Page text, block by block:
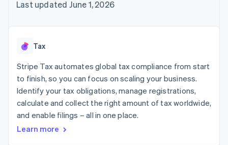
components
Payment
Terminal
payments
Authorization
Boost
Acceptance
optimisations
Link
checkout
automation
Revenue
Recognition
Data Pipeline
Data sync
SaaS
AI companies
Creator economy
Gaming
Hospitality, travel and
leisure
Insurance
billing
backed cards
App integrations
Code samples
Contact
Contact sales
Last updated June 1, 2026
Tax
Stripe Tax automates global tax compliance from start
to finish, so you can focus on scaling your business.
Identify your tax obligations, manage registrations,
calculate and collect the right amount of tax worldwide,
and enable filings – all in one place.
Learn more